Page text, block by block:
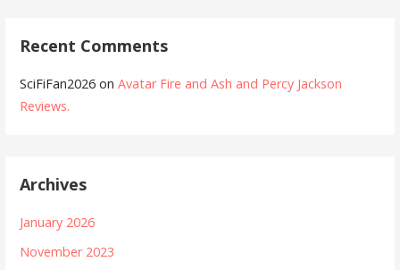
Recent Comments
SciFiFan2026 onAvatar Fire and Ash and Percy Jackson
Reviews.
Archives
January 2026
November 2023